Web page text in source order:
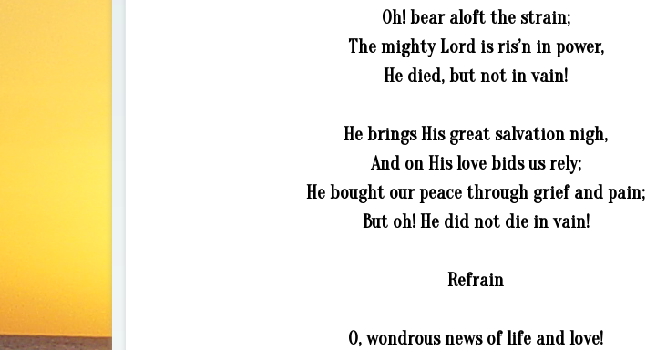
Oh! bear aloft the strain;
The mighty Lord is ris’n in power,
He died, but not in vain!
He brings His great salvation nigh,
And on His love bids us rely;
He bought our peace through grief and pain;
But oh! He did not die in vain!
Refrain
O, wondrous news of life and love!